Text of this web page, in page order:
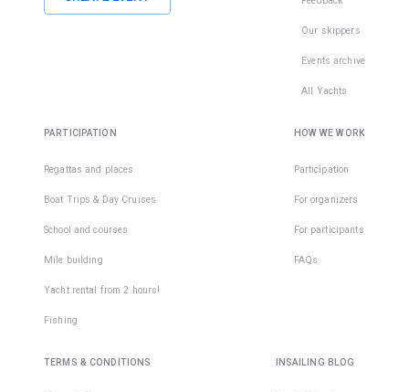
Our skippers
Events archive
All Yachts
PARTICIPATION
Regattas and places
Boat Trips & Day Cruises
School and courses
Mile building
Yacht rental from 2 hours!
Fishing
HOW WE WORK
Participation
For organizers
For participants
FAQs
TERMS & CONDITIONS INSAILING BLOG